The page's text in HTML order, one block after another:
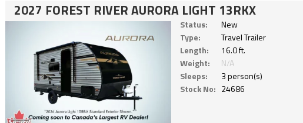
2027 FOREST RIVER AURORA LIGHT 13RKX
Status:
New
Type:
Travel Trailer
Length:
16.0 ft.
Weight:
N/A
Sleeps:
3 person(s)
Stock No: 24686